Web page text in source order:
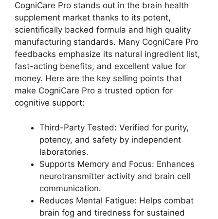
CogniCare Pro stands out in the brain health
supplement market thanks to its potent,
scientifically backed formula and high quality
manufacturing standards. Many CogniCare Pro
feedbacks emphasize its natural ingredient list,
fast-acting benefits, and excellent value for
money. Here are the key selling points that
make CogniCare Pro a trusted option for
cognitive support:
Third-Party Tested: Verified for purity,
potency, and safety by independent
laboratories.
Supports Memory and Focus: Enhances
neurotransmitter activity and brain cell
communication.
Reduces Mental Fatigue: Helps combat
brain fog and tiredness for sustained